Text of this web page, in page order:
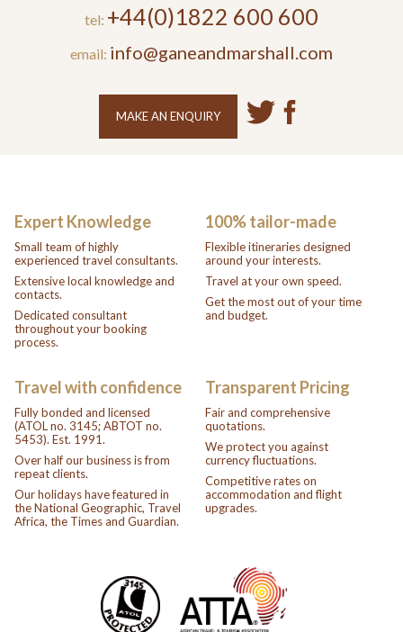
tel: +44(0)1822 600 600
email: info@ganeandmarshall.com
MAKE AN ENQUIRY
Expert Knowledge
Small team of highly
experienced travel consultants.
Extensive local knowledge and
contacts.
Dedicated consultant
throughout your booking
process.
100% tailor-made
Flexible itineraries designed
around your interests.
Travel at your own speed.
Get the most out of your time
and budget.
Travel with confidence
Fully bonded and licensed
(ATOL no. 3145; ABTOT no.
5453). Est. 1991.
Over half our business is from
repeat clients.
Our holidays have featured in
the National Geographic, Travel
Africa, the Times and Guardian.
Transparent Pricing
Fair and comprehensive
quotations.
We protect you against
currency fluctuations.
Competitive rates on
accommodation and flight
upgrades.